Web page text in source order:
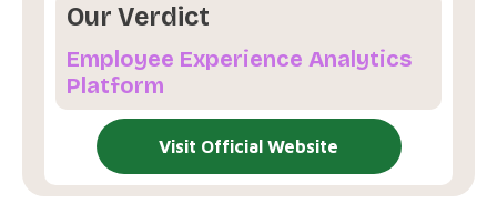
Our Verdict
Employee Experience Analytics
Platform
Visit Official Website